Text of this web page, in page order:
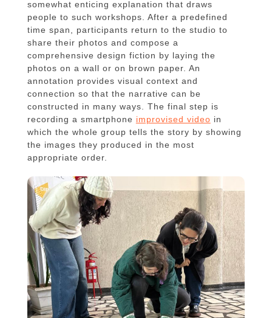
somewhat enticing explanation that draws
people to such workshops. After a predefined
time span, participants return to the studio to
share their photos and compose a
comprehensive design fiction by laying the
photos on a wall or on brown paper. An
annotation provides visual context and
connection so that the narrative can be
constructed in many ways. The final step is
recording a smartphone improvised video in
which the whole group tells the story by showing
the images they produced in the most
appropriate order.